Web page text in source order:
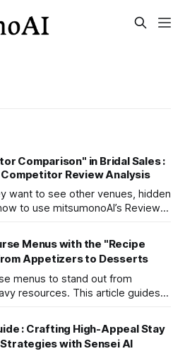
Comparison" in Bridal Sales :
Review Analysis
want to see other venues, hidden
to use mitsumonoAI’s Review
these concerns and boost
Menus with the "Recipe
Appetizers to Desserts
menus to stand out from
resources. This article guides
mitsumonoAI’s "Recipe
create unique recipes and
guest.
: Crafting High-Appeal Stay
with Sensei AI